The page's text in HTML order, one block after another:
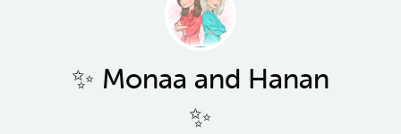
✨ Monaa and Hanan
✨